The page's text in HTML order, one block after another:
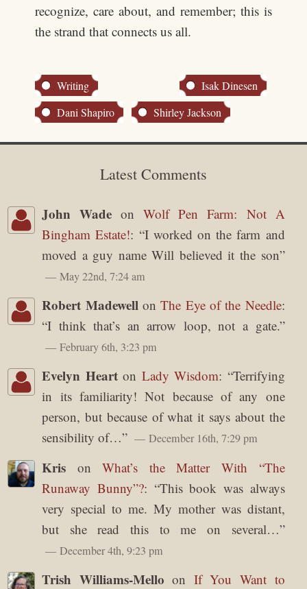
recognize, care about, and remember; this is
the strand that connects us all.
Writing
Isak Dinesen
Dani Shapiro
Shirley Jackson
Latest Comments
John Wade onWolf Pen Farm: Not A
Bingham Estate!: “I worked on the farm and
moved a guy name Will believed it the son”
May 22nd, 7:24 am
Robert Madewell onThe Eye of the Needle:
“I think that’s an arrow loop, not a gate.”
February 6th, 3:23 pm
Evelyn Hearton Lady Wisdom: “Terrifying
in its familiarity! Not because of any one
person, but because of what it says about the
sensibility of…” December 16th, 7:29 pm
Kris onWhat’s the Matter With “The
Runaway Bunny”?: “This book was always
very special to me. My mother was distant,
but she read this to me on several…”
December 4th, 9:23 pm
Trish Williams-Mello on If You Want to